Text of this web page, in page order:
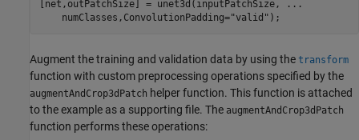
[net,outPatchSize] = unet3d(inputPatchSize,
...
    numClasses,ConvolutionPadding=
"valid" );
Augment the training and validation data by using the transform
function with custom preprocessing operations specified by the
augmentAndCrop3dPatch helper function. This function is attached
to the example as a supporting file. The augmentAndCrop3dPatch
function performs these operations: